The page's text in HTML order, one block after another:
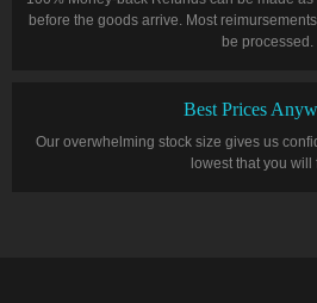
before the goods arrive. Most
be processed.
Best Prices
Our overwhelming stock size gives us
lowest that you will